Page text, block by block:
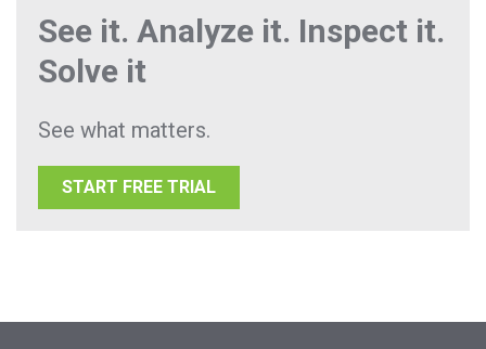
See it. Analyze it. Inspect it.
Solve it
See what matters.
START FREE TRIAL